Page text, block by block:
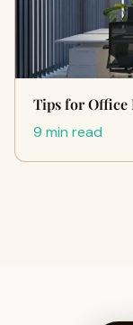
Tips for Office
9 min read